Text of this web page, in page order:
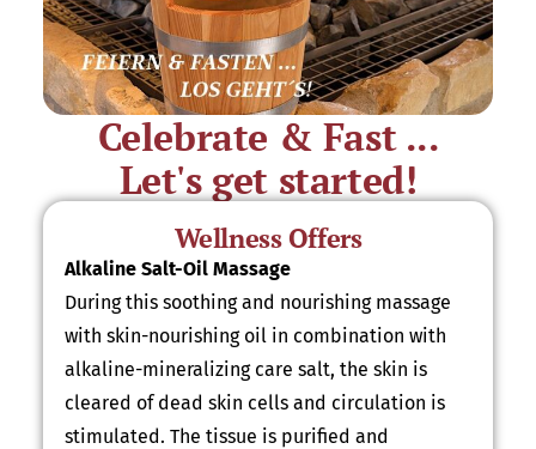
Celebrate & Fast ...
Let's get started!
Wellness Offers
Alkaline Salt-Oil Massage
During this soothing and nourishing massage
with skin-nourishing oil in combination with
alkaline-mineralizing care salt, the skin is
cleared of dead skin cells and circulation is
stimulated. The tissue is purified and